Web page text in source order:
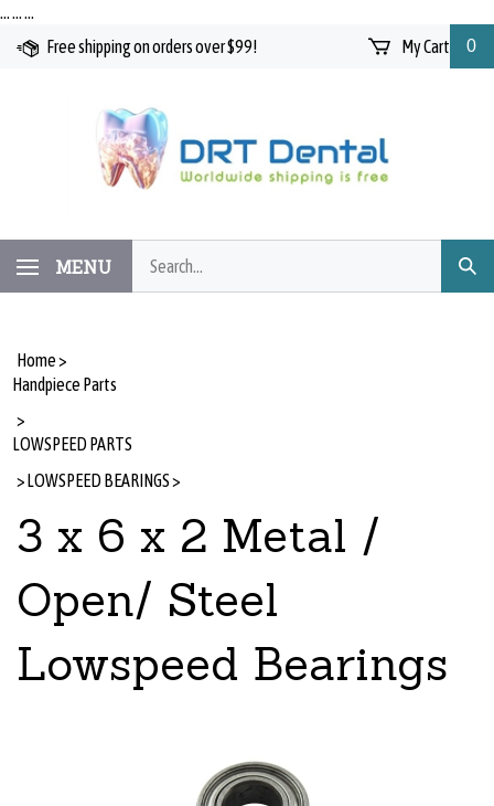
………
to
content
Free shipping on orders over $99! My Cart 0
MENU
our
store.
Home>
Handpiece Parts
>
LOWSPEED PARTS
>LOWSPEED BEARINGS>
3 x 6 x 2 Metal /
Open/ Steel
Lowspeed Bearings